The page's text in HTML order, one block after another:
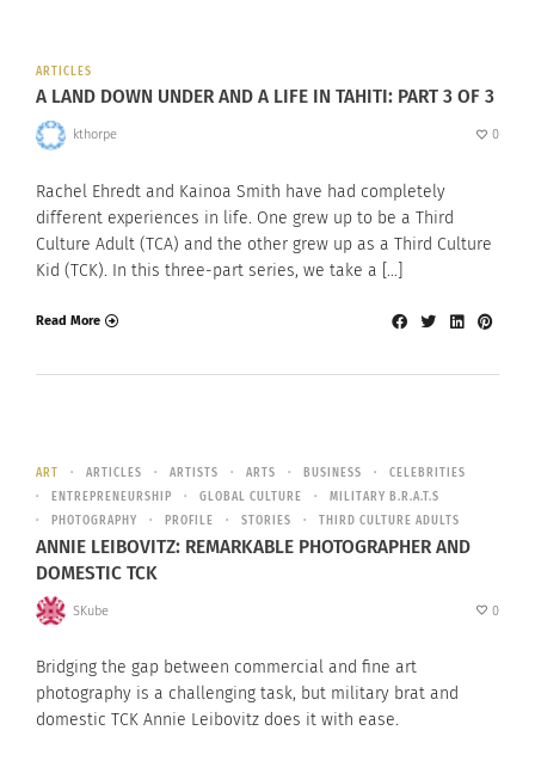
ARTICLES
A LAND DOWN UNDER AND A LIFE IN TAHITI: PART 3 OF 3
kthorpe 0
Rachel Ehredt and Kainoa Smith have had completely
different experiences in life. One grew up to be a Third
Culture Adult (TCA) and the other grew up as a Third Culture
Kid (TCK). In this three-part series, we take a […]
Read More
ART ARTICLES ARTISTS ARTS BUSINESS
CELEBRITIES
ENTREPRENEURSHIP
GLOBAL CULTURE
MILITARY B.R.A.T.S
PHOTOGRAPHY
PROFILE STORIES THIRD CULTURE ADULTS
ANNIE LEIBOVITZ: REMARKABLE PHOTOGRAPHER AND
DOMESTIC TCK
SKube 0
Bridging the gap between commercial and fine art
photography is a challenging task, but military brat and
domestic TCK Annie Leibovitz does it with ease.